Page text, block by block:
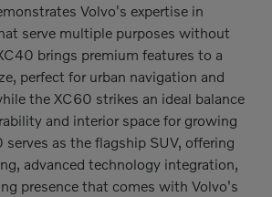
Volvo's expertise in
serve multiple purposes without
brings premium features to a
perfect for urban navigation and
the XC60 strikes an ideal balance
and interior space for growing
serves as the flagship SUV, offering
advanced technology integration,
presence that comes with Volvo's